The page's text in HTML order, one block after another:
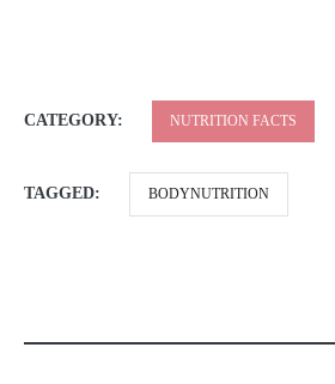
CATEGORY: NUTRITION FACTS
TAGGED: BODYNUTRITION